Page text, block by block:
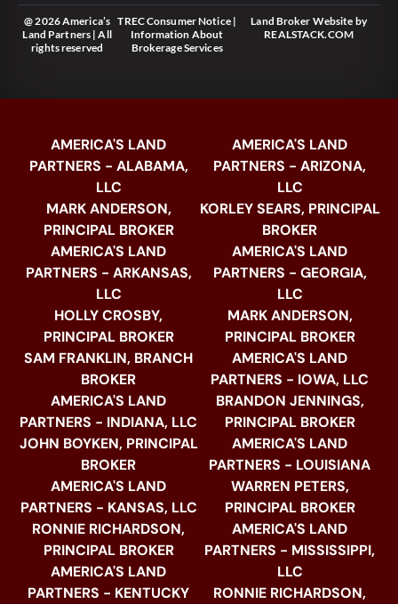
@ 2026 America’s
Land Partners | All
rights reserved
TREC Consumer Notice|
Information About
Brokerage Services
Land Broker Website by
REALSTACK.COM
AMERICA'S LAND
PARTNERS - ALABAMA,
LLC
MARK ANDERSON,
PRINCIPAL BROKER
AMERICA'S LAND
PARTNERS - ARKANSAS,
LLC
HOLLY CROSBY,
PRINCIPAL BROKER
SAM FRANKLIN, BRANCH
BROKER
AMERICA'S LAND
PARTNERS - INDIANA, LLC
JOHN BOYKEN, PRINCIPAL
BROKER
AMERICA'S LAND
PARTNERS - KANSAS, LLC
RONNIE RICHARDSON,
PRINCIPAL BROKER
AMERICA'S LAND
PARTNERS - KENTUCKY
AMERICA'S LAND
PARTNERS - ARIZONA,
LLC
KORLEY SEARS, PRINCIPAL
BROKER
AMERICA'S LAND
PARTNERS - GEORGIA,
LLC
MARK ANDERSON,
PRINCIPAL BROKER
AMERICA'S LAND
PARTNERS - IOWA, LLC
BRANDON JENNINGS,
PRINCIPAL BROKER
AMERICA'S LAND
PARTNERS - LOUISIANA
WARREN PETERS,
PRINCIPAL BROKER
AMERICA'S LAND
PARTNERS - MISSISSIPPI,
LLC
RONNIE RICHARDSON,